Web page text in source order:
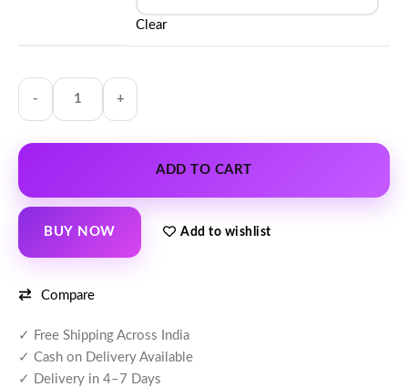
Clear
ADD TO CART
BUY NOW Add to wishlist
Compare
✓ Free Shipping Across India
✓ Cash on Delivery Available
✓ Delivery in 4–7 Days